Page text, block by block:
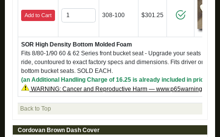
Add to Cart 308-100 $301.25
SOR High Density Bottom Molded Foam
Fits 8/80-1/90 60 & 62 Series front bucket seat - Upgrade your seats to a
ride, countoured to exact factory specs and dimensions. Fits driver or
bottom bucket seats. SOLD EACH.
(an Additional Handling Charge of 16.25 is already included in price)
WARNING: Cancer and Reproductive Harm —
Back to Top
Cordovan Brown Dash Cover